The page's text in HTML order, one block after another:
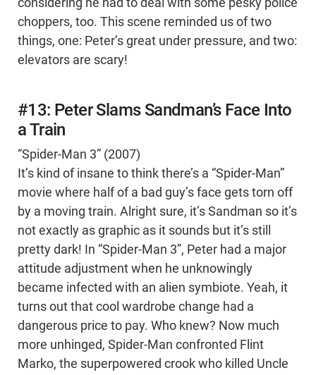
considering he had to deal with some pesky police
choppers, too. This scene reminded us of two
things, one: Peter’s great under pressure, and two:
elevators are scary!
#13: Peter Slams Sandman’s Face Into
a Train
“Spider-Man 3” (2007)
It’s kind of insane to think there’s a “Spider-Man”
movie where half of a bad guy’s face gets torn off
by a moving train. Alright sure, it’s Sandman so it’s
not exactly as graphic as it sounds but it’s still
pretty dark! In “Spider-Man 3”, Peter had a major
attitude adjustment when he unknowingly
became infected with an alien symbiote. Yeah, it
turns out that cool wardrobe change had a
dangerous price to pay. Who knew? Now much
more unhinged, Spider-Man confronted Flint
Marko, the superpowered crook who killed Uncle